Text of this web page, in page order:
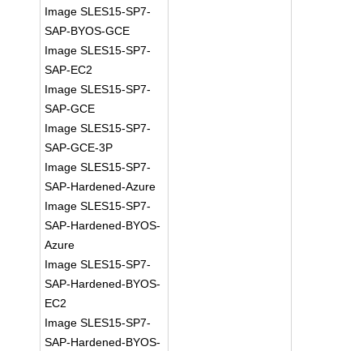
Image SLES15-SP7-
SAP-BYOS-GCE
Image SLES15-SP7-
SAP-EC2
Image SLES15-SP7-
SAP-GCE
Image SLES15-SP7-
SAP-GCE-3P
Image SLES15-SP7-
SAP-Hardened-Azure
Image SLES15-SP7-
SAP-Hardened-BYOS-
Azure
Image SLES15-SP7-
SAP-Hardened-BYOS-
EC2
Image SLES15-SP7-
SAP-Hardened-BYOS-